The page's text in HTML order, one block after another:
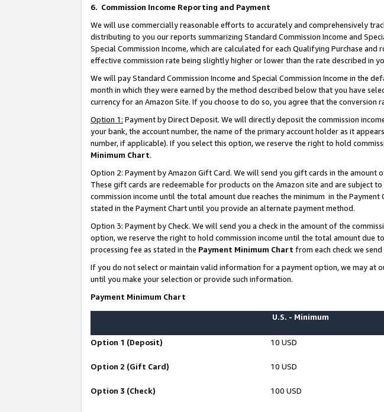
6. Commission Income Reporting and Payment
We will use commercially reasonable efforts to accurately and comprehensively
distributing to you our reports summarizing Standard Commission Income and
Special Commission Income, which are calculated for each Qualifying Purchase
effective commission rate being slightly higher or lower than the rate described in
We will pay Standard Commission Income and Special Commission Income in the
month in which they were earned by the method described below that you have
currency for an Amazon Site. If you choose to do so, you agree that the conversion
Option 1: Payment by Direct Deposit. We will directly deposit the commission
your bank, the account number, the name of the primary account holder as it
number, if applicable). If you select this option, we reserve the right to hold
Minimum Chart.
Option 2: Payment by Amazon Gift Card. We will send you gift cards in the amount
These gift cards are redeemable for products on the Amazon site and are subject
commission income until the total amount due reaches the minimum in the
stated in the Payment Chart until you provide an alternate payment method.
Option 3: Payment by Check. We will send you a check in the amount of the
option, we reserve the right to hold commission income until the total amount due
processing fee as stated in the Payment Minimum Chart from each check we
If you do not select or maintain valid information for a payment option, we may at
until you make your selection or provide such information.
Payment Minimum Chart
U.S. - Minimum
Option 1 (Deposit) 10 USD
Option 2 (Gift Card) 10 USD
Option 3 (Check) 100 USD